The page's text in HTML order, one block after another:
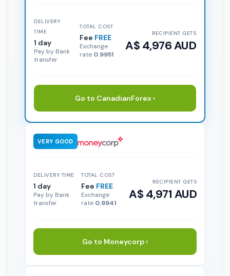
DELIVERY
TIME
1 day
Pay by Bank
transfer
TOTAL COST
Fee FREE
Exchange
rate 0.9951
RECIPIENT GETS
A$ 4,976 AUD
Go to CanadianForex ›
VERY GOOD
DELIVERY TIME
1 day
Pay by Bank
transfer
TOTAL COST
Fee FREE
Exchange
rate 0.9941
RECIPIENT GETS
A$ 4,971 AUD
Go to Moneycorp ›